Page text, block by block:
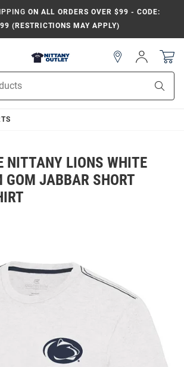
ON ALL ORDERS OVER $99 - CODE:
(RESTRICTIONS MAY APPLY)
Sign
In
NITTANY LIONS WHITE
GOM JABBAR SHORT